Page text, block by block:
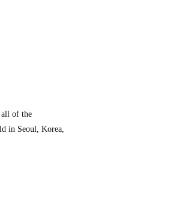
all of the
in Seoul, Korea,